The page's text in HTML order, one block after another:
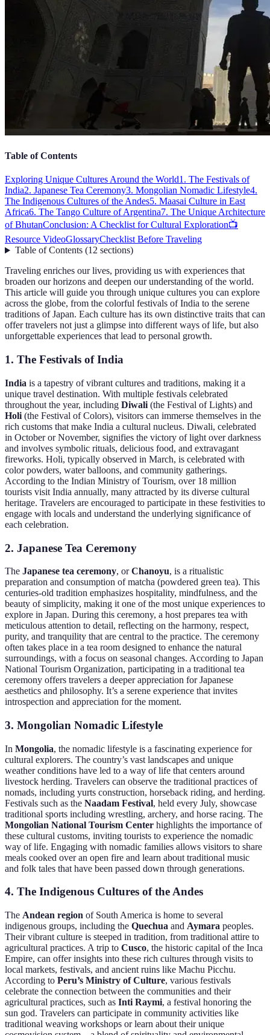
Table of Contents
Exploring Unique Cultures Around the World1. The Festivals of
India2. Japanese Tea Ceremony3. Mongolian Nomadic Lifestyle4.
The Indigenous Cultures of the Andes5. Maasai Culture in East
Africa6. The Tango Culture of Argentina7. The Unique Architecture
of BhutanConclusion: A Checklist for Cultural Exploration📺
Resource VideoGlossaryChecklist Before Traveling
Table of Contents(12 sections)
Traveling enriches our lives, providing us with experiences that
broaden our horizons and deepen our understanding of the world.
This article will guide you through unique cultures you can explore
across the globe, from the colorful festivals of India to the serene
traditions of Japan. Each culture has its own distinctive traits that can
offer travelers not just a glimpse into different ways of life, but also
unforgettable experiences that lead to personal growth.
1. The Festivals of India
India is a tapestry of vibrant cultures and traditions, making it a
unique travel destination. With multiple festivals celebrated
throughout the year, including Diwali (the Festival of Lights) and
Holi (the Festival of Colors), visitors can immerse themselves in the
rich customs that make India a cultural nucleus. Diwali, celebrated
in October or November, signifies the victory of light over darkness
and involves symbolic rituals, delicious food, and extravagant
fireworks. Holi, typically observed in March, is celebrated with
color powders, water balloons, and community gatherings.
According to the Indian Ministry of Tourism, over 18 million
tourists visit India annually, many attracted by its diverse cultural
heritage. Travelers are encouraged to participate in these festivities to
engage with locals and understand the underlying significance of
each celebration.
2. Japanese Tea Ceremony
The Japanese tea ceremony, orChanoyu, is a ritualistic
preparation and consumption of matcha (powdered green tea). This
centuries-old tradition emphasizes hospitality, mindfulness, and the
beauty of simplicity, making it one of the most unique experiences to
explore in Japan. During this ceremony, a host prepares tea with
meticulous attention to detail, reflecting on the harmony, respect,
purity, and tranquility that are central to the practice. The ceremony
often takes place in a tea room designed to enhance the natural
surroundings, with a focus on seasonal changes. According to Japan
National Tourism Organization, participating in a traditional tea
ceremony offers travelers a deeper appreciation for Japanese
aesthetics and philosophy. It’s a serene experience that invites
introspection and appreciation for the moment.
3. Mongolian Nomadic Lifestyle
In Mongolia, the nomadic lifestyle is a fascinating experience for
cultural explorers. The country’s vast landscapes and unique
weather conditions have led to a way of life that centers around
livestock herding. Travelers can observe the traditional practices of
nomads, including yurts construction, horseback riding, and herding.
Festivals such as the Naadam Festival, held every July, showcase
traditional sports including wrestling, archery, and horse racing. The
Mongolian National Tourism Center highlights the importance of
these cultural customs, inviting tourists to experience the nomadic
way of life. Engaging with nomadic families allows visitors to share
meals cooked over an open fire and learn about traditional music
and folk tales that have been passed down through generations.
4. The Indigenous Cultures of the Andes
The Andean region of South America is home to several
indigenous groups, including the Quechua and Aymara peoples.
Their vibrant culture is steeped in tradition, from traditional attire to
agricultural practices. A trip to Cusco, the historic capital of the Inca
Empire, can offer insights into these rich cultures through visits to
local markets, festivals, and ancient ruins like Machu Picchu.
According to Peru’s Ministry of Culture, various festivals
celebrate the connection between the communities and their
agricultural practices, such as Inti Raymi, a festival honoring the
sun god. Travelers can participate in community activities like
traditional weaving workshops or learn about their unique